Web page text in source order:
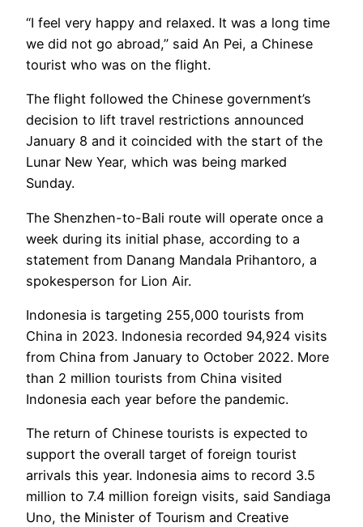
“I feel very happy and relaxed. It was a long time
we did not go abroad,” said An Pei, a Chinese
tourist who was on the flight.
The flight followed the Chinese government’s
decision to lift travel restrictions announced
January 8 and it coincided with the start of the
Lunar New Year, which was being marked
Sunday.
The Shenzhen-to-Bali route will operate once a
week during its initial phase, according to a
statement from Danang Mandala Prihantoro, a
spokesperson for Lion Air.
Indonesia is targeting 255,000 tourists from
China in 2023. Indonesia recorded 94,924 visits
from China from January to October 2022. More
than 2 million tourists from China visited
Indonesia each year before the pandemic.
The return of Chinese tourists is expected to
support the overall target of foreign tourist
arrivals this year. Indonesia aims to record 3.5
million to 7.4 million foreign visits, said Sandiaga
Uno, the Minister of Tourism and Creative